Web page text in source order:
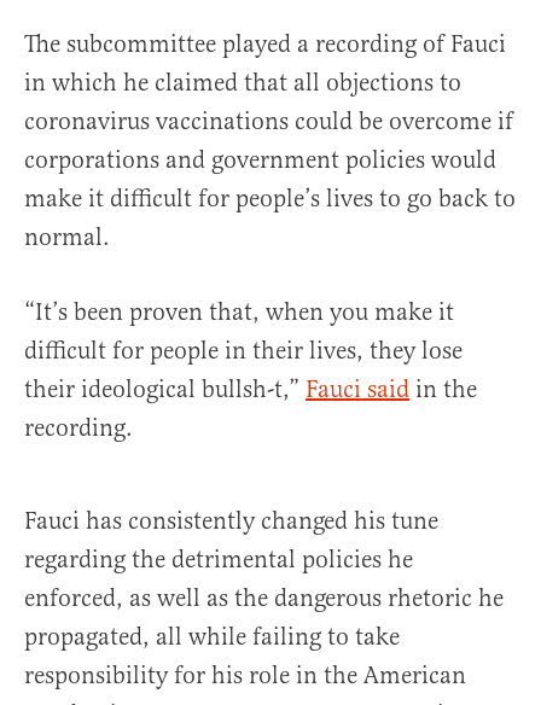
The subcommittee played a recording of Fauci
in which he claimed that all objections to
coronavirus vaccinations could be overcome if
corporations and government policies would
make it difficult for people’s lives to go back to
normal.
“It’s been proven that, when you make it
difficult for people in their lives, they lose
their ideological bullsh-t,” Fauci said in the
recording.
Fauci has consistently changed his tune
regarding the detrimental policies he
enforced, as well as the dangerous rhetoric he
propagated, all while failing to take
responsibility for his role in the American